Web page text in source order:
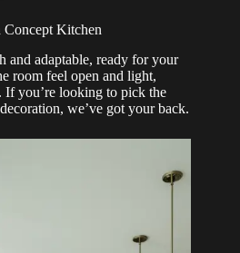
Kitchen
and adaptable, ready for your
room feel open and light,
If you’re looking to pick the
we’ve got your back.